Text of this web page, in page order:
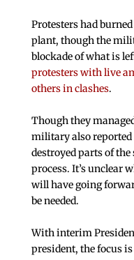
Protesters had
plant, though the
blockade of what is
protesters with live
others in clashes.
Though they
military also reported
destroyed parts of
process. It’s unclear
will have going
be needed.
With interim
president, the focus